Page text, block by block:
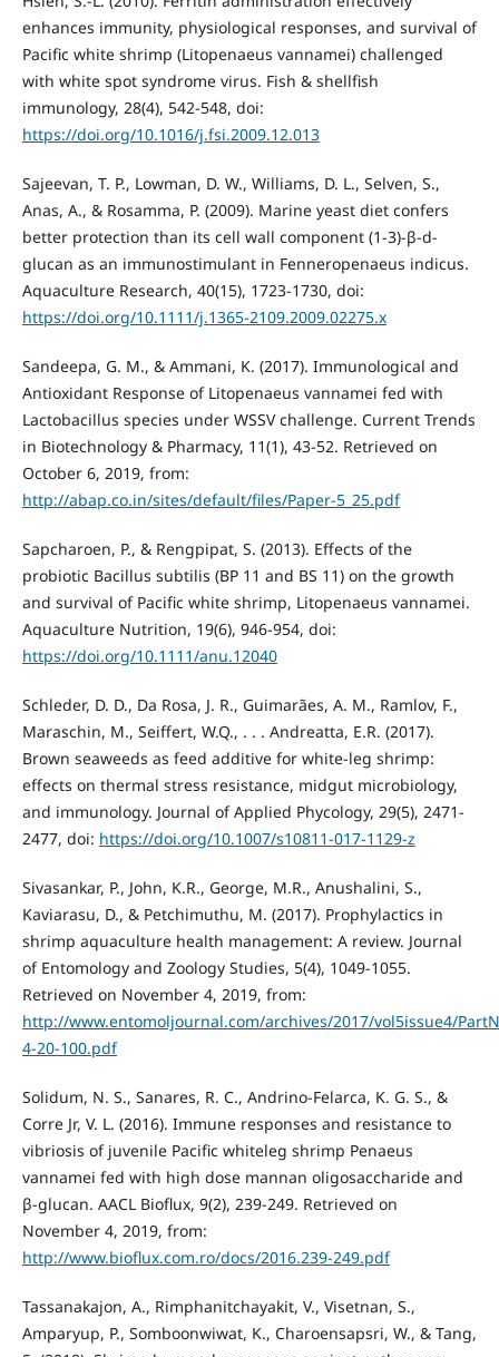
enhances immunity, physiological responses, and survival of
Pacific white shrimp (Litopenaeus vannamei) challenged
with white spot syndrome virus. Fish & shellfish
immunology, 28(4), 542-548, doi:
https://doi.org/10.1016/j.fsi.2009.12.013
Sajeevan, T. P., Lowman, D. W., Williams, D. L., Selven, S.,
Anas, A., & Rosamma, P. (2009). Marine yeast diet confers
better protection than its cell wall component (1‐3)‐β‐d‐
glucan as an immunostimulant in Fenneropenaeus indicus.
Aquaculture Research, 40(15), 1723-1730, doi:
https://doi.org/10.1111/j.1365-2109.2009.02275.x
Sandeepa, G. M., & Ammani, K. (2017). Immunological and
Antioxidant Response of Litopenaeus vannamei fed with
Lactobacillus species under WSSV challenge. Current Trends
in Biotechnology & Pharmacy, 11(1), 43-52. Retrieved on
October 6, 2019, from:
http://abap.co.in/sites/default/files/Paper-5_25.pdf
Sapcharoen, P., & Rengpipat, S. (2013). Effects of the
probiotic Bacillus subtilis (BP 11 and BS 11) on the growth
and survival of Pacific white shrimp, Litopenaeus vannamei.
Aquaculture Nutrition, 19(6), 946-954, doi:
https://doi.org/10.1111/anu.12040
Schleder, D. D., Da Rosa, J. R., Guimarães, A. M., Ramlov, F.,
Maraschin, M., Seiffert, W.Q., . . . Andreatta, E.R. (2017).
Brown seaweeds as feed additive for white-leg shrimp:
effects on thermal stress resistance, midgut microbiology,
and immunology. Journal of Applied Phycology, 29(5), 2471-
2477, doi: https://doi.org/10.1007/s10811-017-1129-z
Sivasankar, P., John, K.R., George, M.R., Anushalini, S.,
Kaviarasu, D., & Petchimuthu, M. (2017). Prophylactics in
shrimp aquaculture health management: A review. Journal
of Entomology and Zoology Studies, 5(4), 1049-1055.
Retrieved on November 4, 2019, from:
http://www.entomoljournal.com/archives/2017/vol5issue4/
4-20-100.pdf
Solidum, N. S., Sanares, R. C., Andrino-Felarca, K. G. S., &
Corre Jr, V. L. (2016). Immune responses and resistance to
vibriosis of juvenile Pacific whiteleg shrimp Penaeus
vannamei fed with high dose mannan oligosaccharide and
β-glucan. AACL Bioflux, 9(2), 239-249. Retrieved on
November 4, 2019, from:
http://www.bioflux.com.ro/docs/2016.239-249.pdf
Tassanakajon, A., Rimphanitchayakit, V., Visetnan, S.,
Amparyup, P., Somboonwiwat, K., Charoensapsri, W., & Tang,